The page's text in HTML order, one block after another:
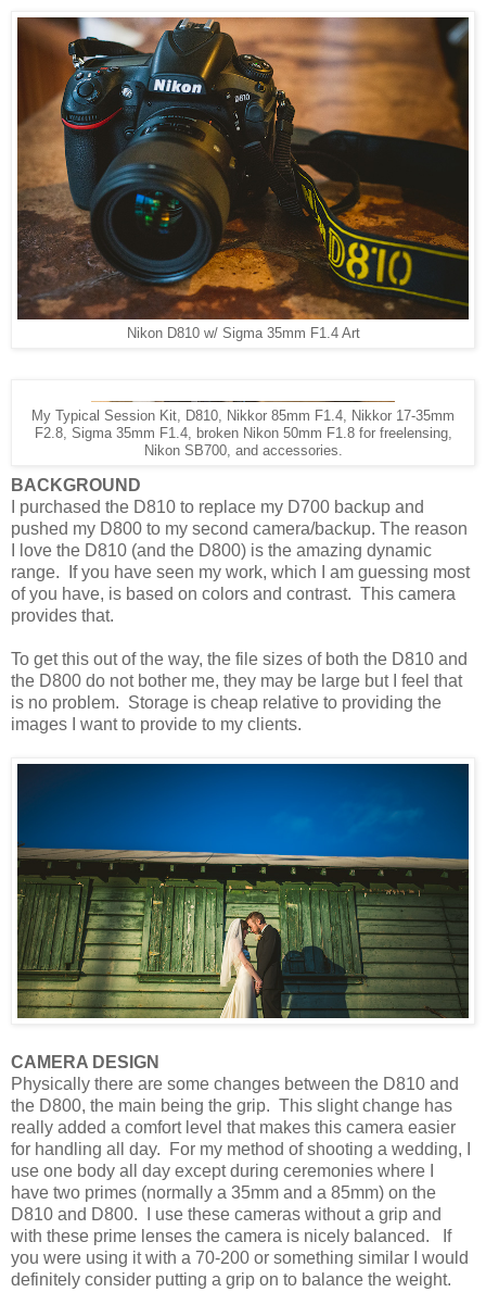
Nikon D810 w/ Sigma 35mm F1.4 Art
My Typical Session Kit, D810, Nikkor 85mm F1.4, Nikkor 17-35mm
F2.8, Sigma 35mm F1.4, broken Nikon 50mm F1.8 for freelensing,
Nikon SB700, and accessories.
BACKGROUND
I purchased the D810 to replace my D700 backup and
pushed my D800 to my second camera/backup. The reason
I love the D810 (and the D800) is the amazing dynamic
range. If you have seen my work, which I am guessing most
of you have, is based on colors and contrast. This camera
provides that.
To get this out of the way, the file sizes of both the D810 and
the D800 do not bother me, they may be large but I feel that
is no problem. Storage is cheap relative to providing the
images I want to provide to my clients.
CAMERA DESIGN
Physically there are some changes between the D810 and
the D800, the main being the grip. This slight change has
really added a comfort level that makes this camera easier
for handling all day. For my method of shooting a wedding, I
use one body all day except during ceremonies where I
have two primes (normally a 35mm and a 85mm) on the
D810 and D800. I use these cameras without a grip and
with these prime lenses the camera is nicely balanced. If
you were using it with a 70-200 or something similar I would
definitely consider putting a grip on to balance the weight.